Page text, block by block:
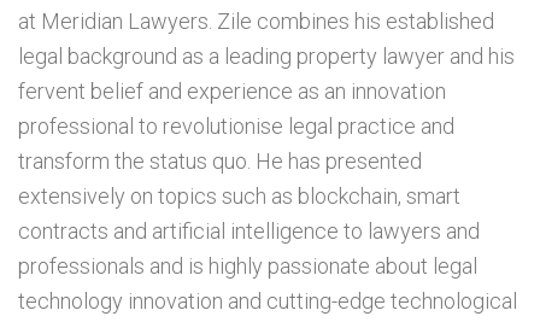
at Meridian Lawyers. Zile combines his established
legal background as a leading property lawyer and his
fervent belief and experience as an innovation
professional to revolutionise legal practice and
transform the status quo. He has presented
extensively on topics such as blockchain, smart
contracts and artificial intelligence to lawyers and
professionals and is highly passionate about legal
technology innovation and cutting-edge technological